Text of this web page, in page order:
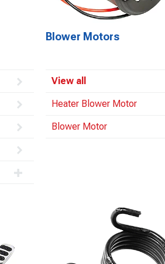
Blower Motors
View all
Heater Blower Motor
Blower Motor